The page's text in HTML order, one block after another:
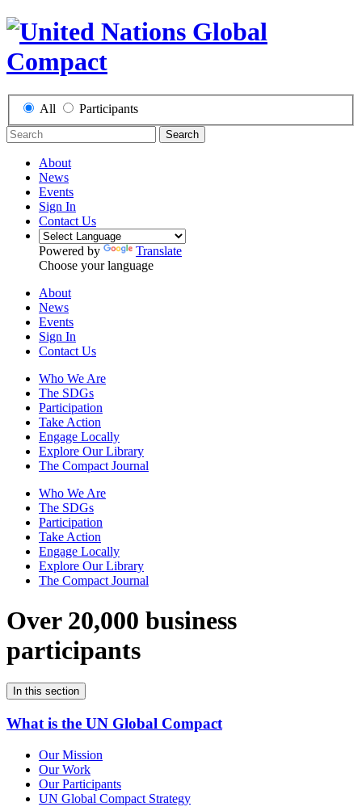
All Participants
Search
About
News
Events
Sign In
Contact Us
Powered by
Translate
Choose your language
About
News
Events
Sign In
Contact Us
Who We Are
The SDGs
Participation
Take Action
Engage Locally
Explore Our Library
The Compact Journal
Who We Are
The SDGs
Participation
Take Action
Engage Locally
Explore Our Library
The Compact Journal
Over 20,000 business
participants
In this section
What is the UN Global Compact
Our Mission
Our Work
Our Participants
UN Global Compact Strategy